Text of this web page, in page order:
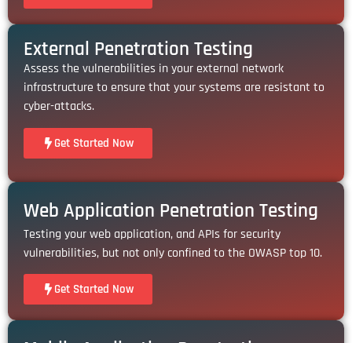
External Penetration Testing
Assess the vulnerabilities in your external network
infrastructure to ensure that your systems are resistant to
cyber-attacks.
Get Started Now
Web Application Penetration Testing
Testing your web application, and APIs for security
vulnerabilities, but not only confined to the OWASP top 10.
Get Started Now